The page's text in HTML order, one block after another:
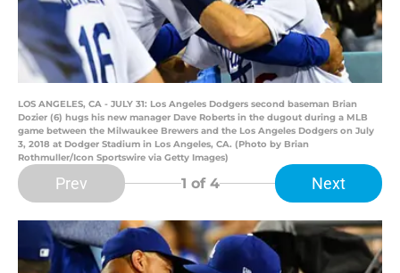
LOS ANGELES, CA - JULY 31: Los Angeles Dodgers second baseman Brian
Dozier (6) hugs his new manager Dave Roberts in the dugout during a MLB
game between the Milwaukee Brewers and the Los Angeles Dodgers on July
3, 2018 at Dodger Stadium in Los Angeles, CA. (Photo by Brian
Rothmuller/Icon Sportswire via Getty Images)
Prev 1 of 4 Next